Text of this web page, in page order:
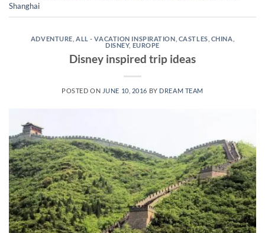
Shanghai
ADVENTURE ,ALL - VACATION INSPIRATION CASTLES CHINA
DISNEY, EUROPE
Disney inspired trip ideas
POSTED ON JUNE 10, 2016 BY DREAM TEAM